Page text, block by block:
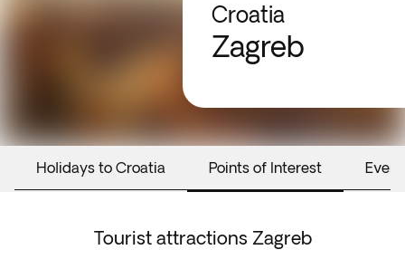
Croatia
Zagreb
Holidays to Croatia Points of Interest
Tourist attractions Zagreb